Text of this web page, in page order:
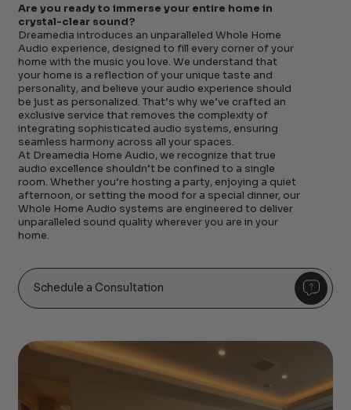
Schedule a Consultation
Are you ready to immerse your entire home in
crystal-clear sound?
Dreamedia introduces an unparalleled Whole Home
Audio experience, designed to fill every corner of your
home with the music you love. We understand that
your home is a reflection of your unique taste and
personality, and believe your audio experience should
be just as personalized. That’s why we’ve crafted an
exclusive service that removes the complexity of
integrating sophisticated audio systems, ensuring
seamless harmony across all your spaces.
At Dreamedia Home Audio, we recognize that true
audio excellence shouldn’t be confined to a single
room. Whether you’re hosting a party, enjoying a quiet
afternoon, or setting the mood for a special dinner, our
Whole Home Audio systems are engineered to deliver
unparalleled sound quality wherever you are in your
home.